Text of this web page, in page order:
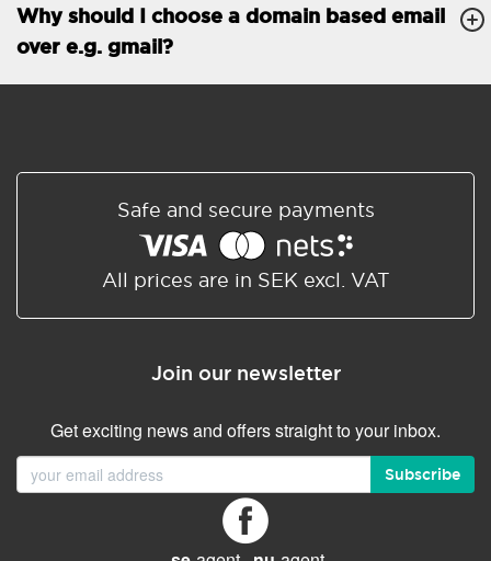
99.9 % Up time
Why should I choose a domain based email
over e.g. gmail?
Safe and secure payments
All prices are in SEK excl. VAT
Join our newsletter
Get exciting news and offers straight to your inbox.
Subscribe